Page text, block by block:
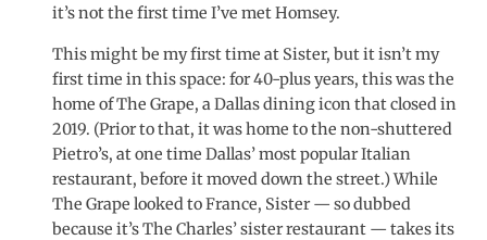
it’s not the first time I’ve met Homsey.
This might be my first time at Sister, but it isn’t my
first time in this space: for 40-plus years, this was the
home of The Grape, a Dallas dining icon that closed in
2019. (Prior to that, it was home to the non-shuttered
Pietro’s, at one time Dallas’ most popular Italian
restaurant, before it moved down the street.) While
The Grape looked to France, Sister — so dubbed
because it’s The Charles’ sister restaurant — takes its